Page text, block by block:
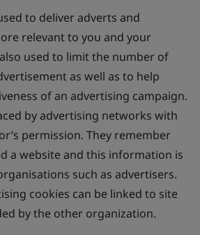
to deliver adverts and
relevant to you and your
used to limit the number of
as well as to help
of an advertising campaign.
by advertising networks with
permission. They remember
a website and this information is
such as advertisers.
cookies can be linked to site
by the other organization.